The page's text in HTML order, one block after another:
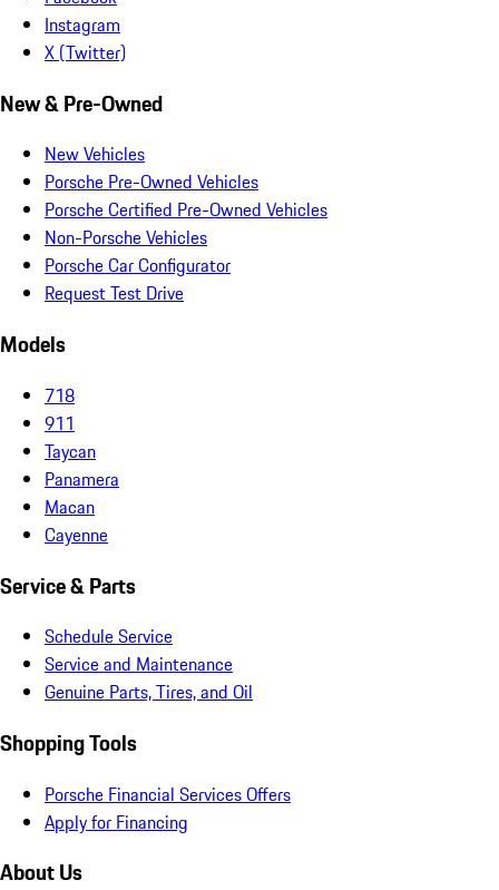
Instagram
X (Twitter)
New & Pre-Owned
New Vehicles
Porsche Pre-Owned Vehicles
Porsche Certified Pre-Owned Vehicles
Non-Porsche Vehicles
Porsche Car Configurator
Request Test Drive
Models
718
911
Taycan
Panamera
Macan
Cayenne
Service & Parts
Schedule Service
Service and Maintenance
Genuine Parts, Tires, and Oil
Shopping Tools
Porsche Financial Services Offers
Apply for Financing
About Us